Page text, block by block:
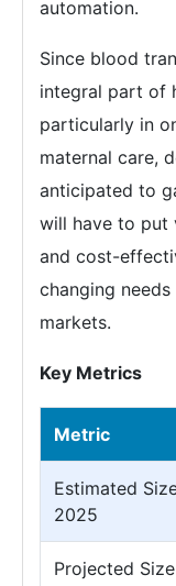
automation.
Since blood
integral part of
particularly in
maternal care,
anticipated to
will have to put
and cost-
changing
markets.
Key Metrics
Metric
Estimated
2025
Projected